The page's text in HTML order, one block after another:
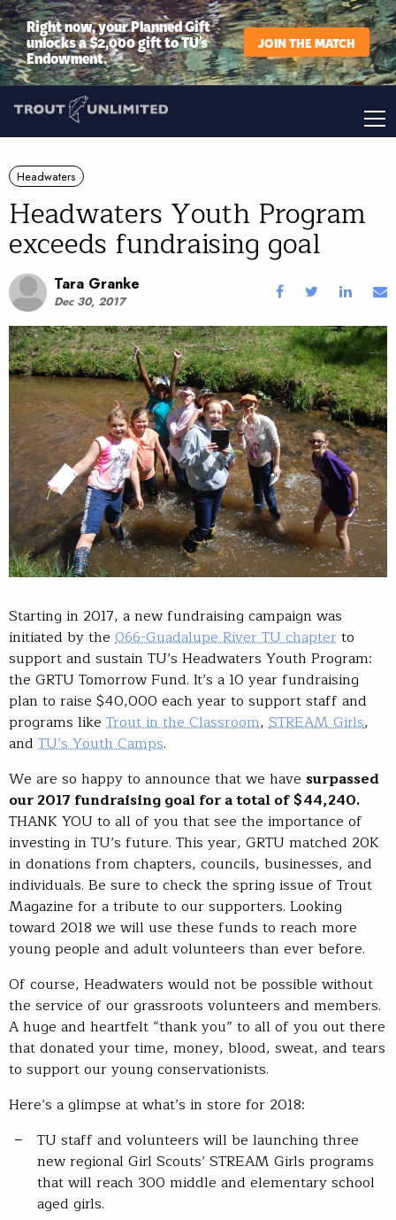
Right now, your Planned Gift
unlocks a $2,000 gift to TU’s
Endowment.
JOIN THE MATCH
Headwaters
Headwaters Youth Program
exceeds fundraising goal
Tara Granke
Dec 30, 2017
Starting in 2017, a new fundraising campaign was
initiated by the 066-Guadalupe River TU chapterto
support and sustain TU’s Headwaters Youth Program:
the GRTU Tomorrow Fund. It’s a 10 year fundraising
plan to raise $40,000 each year to support staff and
programs like Trout in the Classroom, STREAM Girls,
and TU’s Youth Camps.
We are so happy to announce that we have surpassed
our 2017 fundraising goal for a total of $44,240.
THANK YOU to all of you that see the importance of
investing in TU’s future. This year, GRTU matched 20K
in donations from chapters, councils, businesses, and
individuals. Be sure to check the spring issue of Trout
Magazine for a tribute to our supporters. Looking
toward 2018 we will use these funds to reach more
young people and adult volunteers than ever before.
Of course, Headwaters would not be possible without
the service of our grassroots volunteers and members.
A huge and heartfelt “thank you” to all of you out there
that donated your time, money, blood, sweat, and tears
to support our young conservationists.
Here’s a glimpse at what’s in store for 2018:
TU staff and volunteers will be launching three
new regional Girl Scouts’ STREAM Girls programs
that will reach 300 middle and elementary school
aged girls.